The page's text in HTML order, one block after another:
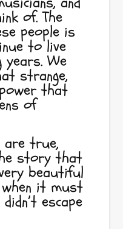
of. The
people is
to live
We
strange,
that
of
are true,
story that
beautiful
it must
escape